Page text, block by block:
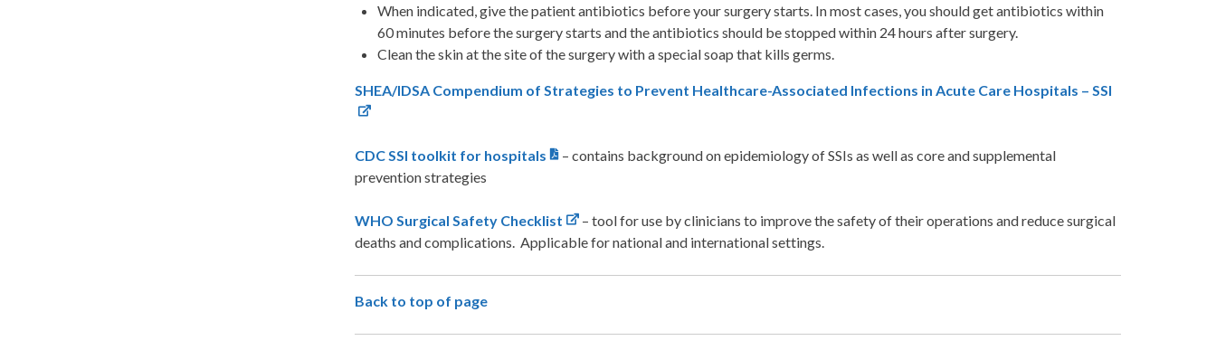
When indicated, give the patient antibiotics before your surgery starts. In most cases, you should get antibiotics within
60 minutes before the surgery starts and the antibiotics should be stopped within 24 hours after surgery.
Clean the skin at the site of the surgery with a special soap that kills germs.
SHEA/IDSA Compendium of Strategies to Prevent Healthcare-Associated Infections in Acute Care Hospitals – SSI
CDC SSI toolkit for hospitals
– contains background on epidemiology of SSIs as well as core and supplemental
prevention strategies
WHO Surgical Safety Checklist
– tool for use by clinicians to improve the safety of their operations and reduce surgical
deaths and complications. Applicable for national and international settings.
Back to top of page